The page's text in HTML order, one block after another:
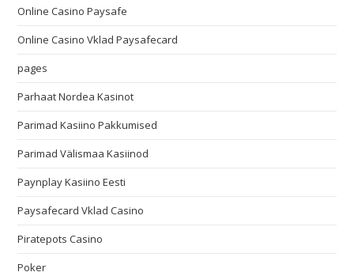
Online Casino Paysafe
Online Casino Vklad Paysafecard
pages
Parhaat Nordea Kasinot
Parimad Kasiino Pakkumised
Parimad Välismaa Kasiinod
Paynplay Kasiino Eesti
Paysafecard Vklad Casino
Piratepots Casino
Poker